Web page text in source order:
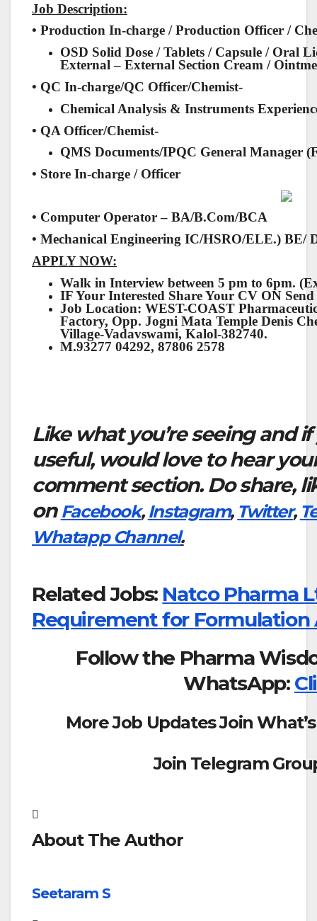
Job Description:
• Production In-charge / Production Officer /
OSD Solid Dose / Tablets / Capsule / Oral
External – External Section Cream /
• QC In-charge/QC Officer/Chemist-
Chemical Analysis & Instruments
• QA Officer/Chemist-
QMS Documents/IPQC General Manager
• Store In-charge / Officer
• Computer Operator – BA/B.Com/BCA
• Mechanical Engineering IC/HSRO/ELE.) BE/
APPLY NOW:
Walk in Interview between 5 pm to 6pm.
IF Your Interested Share Your CV ON
Job Location: WEST-COAST
Factory, Opp. Jogni Mata Temple Denis
Village-Vadavswami, Kalol-382740.
M.93277 04292, 87806 2578
Like what you’re seeing and
useful, would love to hear
comment section. Do share,
on Facebook, Instagram, Twitter,
Whatapp Channel.
Related Jobs: Natco Pharma
Requirement for Formulation
Follow the Pharma
WhatsApp:
More Job Updates Join
Join Telegram
About The Author
Seetaram S